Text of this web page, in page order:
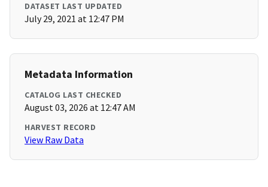
DATASET LAST UPDATED
July 29, 2021 at 12:47 PM
Metadata Information
CATALOG LAST CHECKED
August 03, 2026 at 12:47 AM
HARVEST RECORD
View Raw Data